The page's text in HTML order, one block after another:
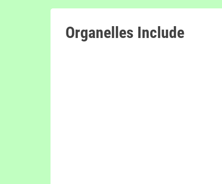
Organelles Include